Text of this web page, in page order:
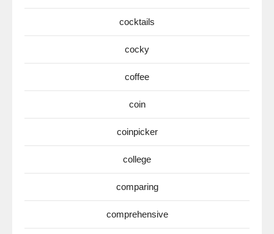
cocktails
cocky
coffee
coin
coinpicker
college
comparing
comprehensive